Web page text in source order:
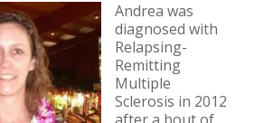
Andrea was
diagnosed with
Relapsing-
Remitting
Multiple
Sclerosis in 2012